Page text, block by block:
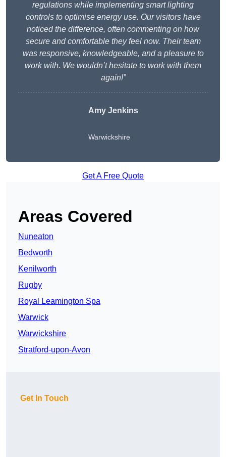
regulations while implementing smart lighting
controls to optimise energy use. Our visitors have
noticed the difference, often commenting on how
secure and comfortable they feel now. Their team
was responsive, knowledgeable, and a pleasure to
work with. We wouldn’t hesitate to work with them
again!”
Amy Jenkins
Warwickshire
Get A Free Quote
Areas Covered
Nuneaton
Bedworth
Kenilworth
Rugby
Royal Leamington Spa
Warwick
Warwickshire
Stratford-upon-Avon
Get In Touch